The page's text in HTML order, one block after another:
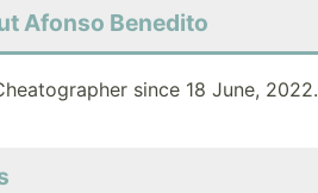
Afonso Benedito
since 18 June, 2022.